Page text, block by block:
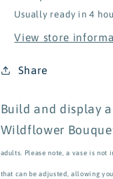
Usually ready in 4
View store
Share
Build and display
Wildflower
adults. Please note, a vase is not
that can be adjusted, allowing